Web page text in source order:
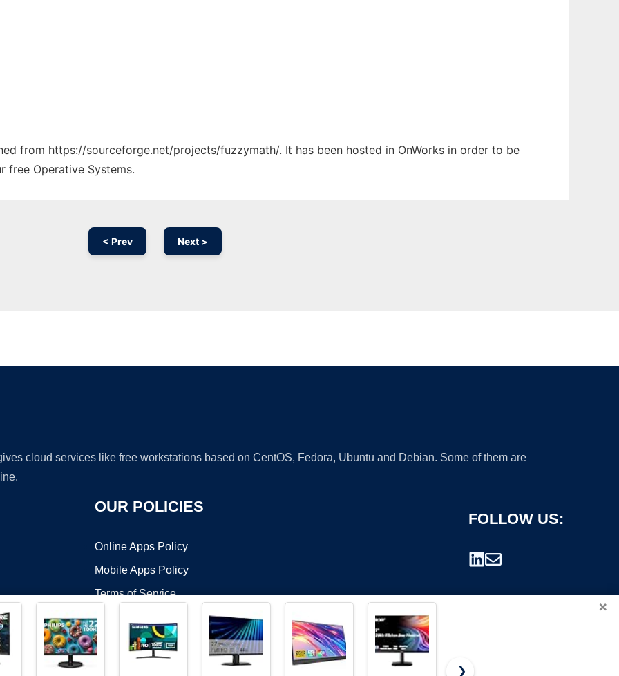
from https://sourceforge.net/projects/fuzzymath/. It has been hosted in OnWorks in order to be
free Operative Systems.
< Prev Next >
cloud services like free workstations based on CentOS, Fedora, Ubuntu and Debian. Some of them are
OUR POLICIES
Online Apps Policy
Mobile Apps Policy
Terms of Service
DMCA
FOLLOW US:
×
❯